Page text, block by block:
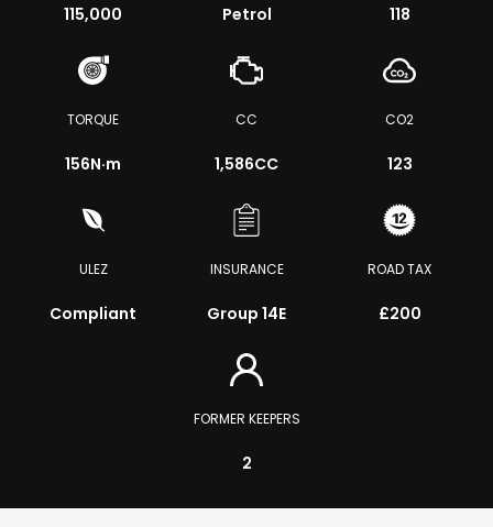
115,000 Petrol 118
TORQUE
156N·m
CC
1,586CC
CO2
123
ULEZ
Compliant
INSURANCE
Group 14E
ROAD TAX
£200
FORMER KEEPERS
2